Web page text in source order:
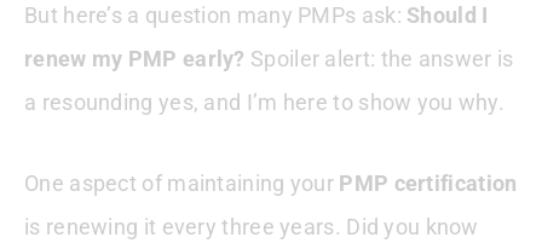
But here’s a question many PMPs ask: Should I
renew my PMP early? Spoiler alert: the answer is
a resounding yes, and I’m here to show you why.
One aspect of maintaining your PMP certification
is renewing it every three years. Did you know